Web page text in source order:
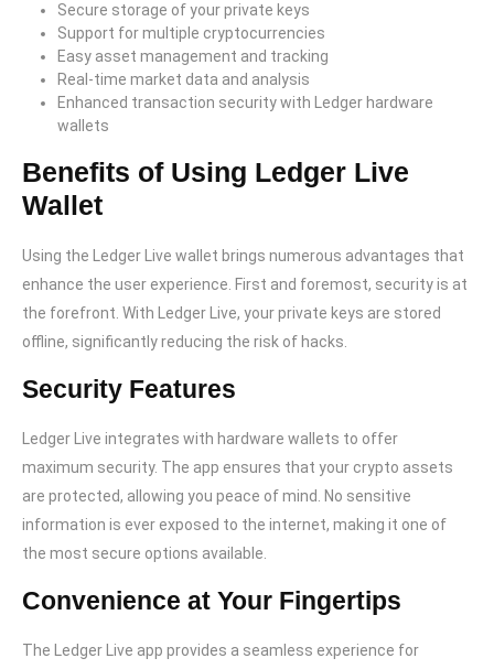
Secure storage of your private keys
Support for multiple cryptocurrencies
Easy asset management and tracking
Real-time market data and analysis
Enhanced transaction security with Ledger hardware
wallets
Benefits of Using Ledger Live
Wallet
Using the Ledger Live wallet brings numerous advantages that
enhance the user experience. First and foremost, security is at
the forefront. With Ledger Live, your private keys are stored
offline, significantly reducing the risk of hacks.
Security Features
Ledger Live integrates with hardware wallets to offer
maximum security. The app ensures that your crypto assets
are protected, allowing you peace of mind. No sensitive
information is ever exposed to the internet, making it one of
the most secure options available.
Convenience at Your Fingertips
The Ledger Live app provides a seamless experience for